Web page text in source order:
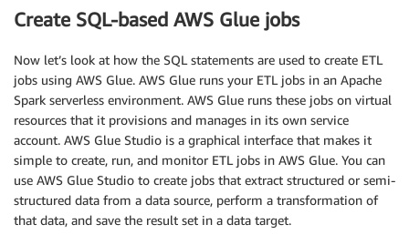
Create SQL-based AWS Glue jobs
Now let’s look at how the SQL statements are used to create ETL
jobs using AWS Glue. AWS Glue runs your ETL jobs in an Apache
Spark serverless environment. AWS Glue runs these jobs on virtual
resources that it provisions and manages in its own service
account. AWS Glue Studio is a graphical interface that makes it
simple to create, run, and monitor ETL jobs in AWS Glue. You can
use AWS Glue Studio to create jobs that extract structured or semi-
structured data from a data source, perform a transformation of
that data, and save the result set in a data target.